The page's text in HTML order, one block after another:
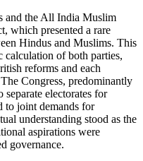
and the All India Muslim
which presented a rare
Hindus and Muslims. This
calculation of both parties,
reforms and each
Congress, predominantly
separate electorates for
to joint demands for
understanding stood as the
aspirations were
governance.